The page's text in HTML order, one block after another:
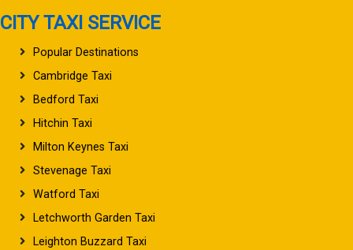
CITY TAXI SERVICE
Popular Destinations
Cambridge Taxi
Bedford Taxi
Hitchin Taxi
Milton Keynes Taxi
Stevenage Taxi
Watford Taxi
Letchworth Garden Taxi
Leighton Buzzard Taxi